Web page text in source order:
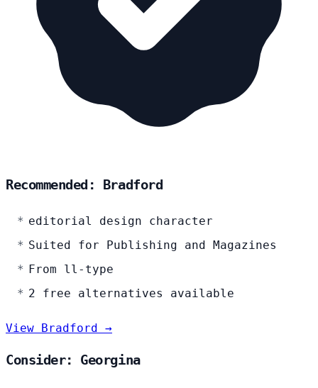
Recommended: Bradford
editorial design character
Suited for Publishing and Magazines
From ll-type
2 free alternatives available
View Bradford →
Consider: Georgina